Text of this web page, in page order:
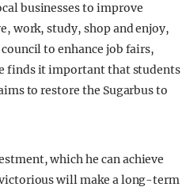
businesses to improve
work, study, shop and enjoy,
to enhance job fairs,
finds it important that students
to restore the Sugarbus to
which he can achieve
will make a long-term